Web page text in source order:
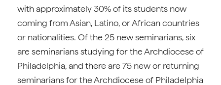
with approximately 30% of its students now
coming from Asian, Latino, or African countries
or nationalities. Of the 25 new seminarians, six
are seminarians studying for the Archdiocese of
Philadelphia, and there are 75 new or returning
seminarians for the Archdiocese of Philadelphia